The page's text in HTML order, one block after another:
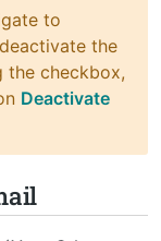
to
the
the checkbox,
Deactivate